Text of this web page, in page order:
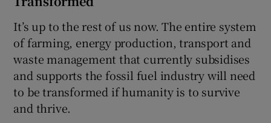
It’s up to the rest of us now. The entire system
of farming, energy production, transport and
waste management that currently subsidises
and supports the fossil fuel industry will need
to be transformed if humanity is to survive
and thrive.